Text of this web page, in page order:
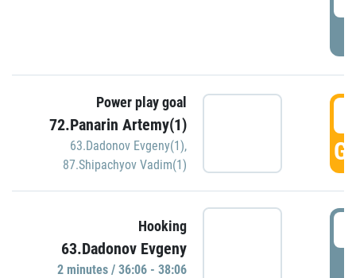
Power play goal
72.Panarin Artemy(1)
63.Dadonov Evgeny(1),
87.Shipachyov Vadim(1)
Hooking
63.Dadonov Evgeny
2 minutes / 36:06 - 38:06